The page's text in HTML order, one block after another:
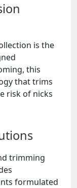
is the
this
that trims
risk of nicks
trimming
formulated